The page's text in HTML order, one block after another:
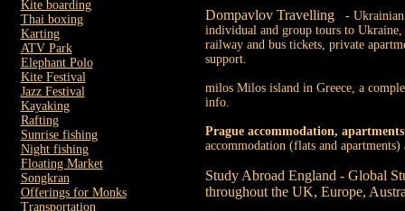
Kite boarding
Thai boxing
Karting
ATV Park
Elephant Polo
Kite Festival
Jazz Festival
Kayaking
Rafting
Sunrise fishing
Night fishing
Floating Market
Songkran
Offerings for Monks
Transportation
Dompavlov Travelling -
individual and group tours to
railway and bus tickets, private
support.
milos Milos island in Greece, a
info.
Prague accommodation,
accommodation (flats and
Study Abroad England - Global
throughout the UK, Europe,